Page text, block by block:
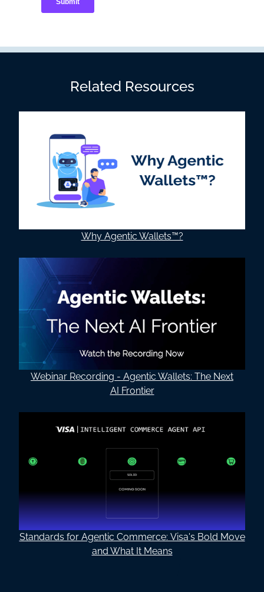
Related Resources
Why Agentic Wallets™?
Webinar Recording - Agentic Wallets: The Next
AI Frontier
Standards for Agentic Commerce: Visa's Bold Move
and What It Means